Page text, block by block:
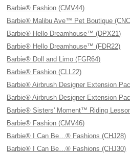
Barbie® Fashion (CMV44)
Barbie® Malibu Ave™ Pet Boutique
Barbie® Hello Dreamhouse™ (DPX21)
Barbie® Hello Dreamhouse™ (FDR22)
Barbie® Doll and Limo (FGR64)
Barbie® Fashion (CLL22)
Barbie® Airbrush Designer Extension
Barbie® Airbrush Designer Extension
Barbie® Sisters' Moment™ Riding
Barbie® Fashion (CMV46)
Barbie® I Can Be…® Fashions (CHJ28)
Barbie® I Can Be…® Fashions (CHJ30)